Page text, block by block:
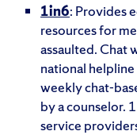
1in6: Provides
resources for
assaulted. Chat
national
weekly chat-
by a counselor.
service